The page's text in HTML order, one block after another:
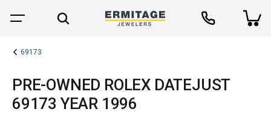
69173
PRE-OWNED ROLEX DATEJUST
69173 YEAR 1996